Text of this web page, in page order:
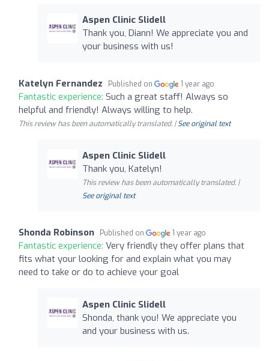
Aspen Clinic Slidell
Thank you, Diann! We appreciate you and
your business with us!
Katelyn Fernandez Published on 1 year ago
Fantastic experience: Such a great staff! Always so
helpful and friendly! Always willing to help.
This review has been automatically translated. |See original text
Aspen Clinic Slidell
Thank you, Katelyn!
This review has been automatically translated. |
See original text
Shonda Robinson Published on 1 year ago
Fantastic experience: Very friendly they offer plans that
fits what your looking for and explain what you may
need to take or do to achieve your goal
Aspen Clinic Slidell
Shonda, thank you! We appreciate you
and your business with us.